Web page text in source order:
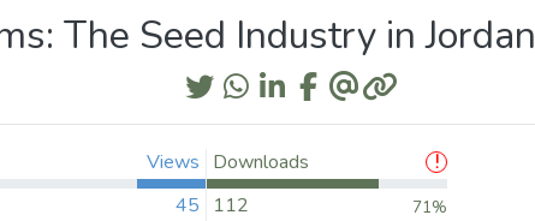
The Seed Industry in Jordan
Views
45
Downloads
112
71%